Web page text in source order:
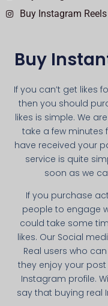
Buy Instagram
Buy
If you can’t get likes
then you should
likes is simple. We
take a few minutes
have received your
service is quite
soon as we
If you purchase
people to engage
could take some
likes. Our Social
Real users who
they enjoy your
Instagram profile.
say that buying real